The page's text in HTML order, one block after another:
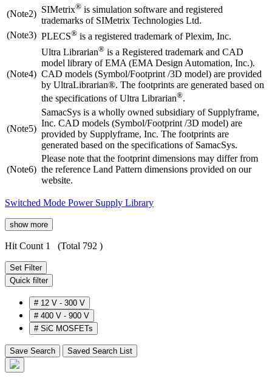
(Note2) SIMetrix® is simulation software and registered
trademarks of SIMetrix Technologies Ltd.
(Note3) PLECS® is a registered trademark of Plexim, Inc.
(Note4)
Ultra Librarian® is a Registered trademark and CAD
model library of EMA (EMA Design Automation, Inc.).
CAD models (Symbol/Footprint /3D model) are provided
by UltraLibrarian®. The footprints are generated based on
the specifications of Ultra Librarian®.
(Note5)
SamacSys is a wholly owned subsidiary of Supplyframe,
Inc. CAD models (Symbol/Footprint /3D model) are
provided by Supplyframe, Inc. The footprints are
generated based on the specifications of SamacSys.
(Note6)
Please note that the footprint dimensions may differ from
the reference Land Pattern dimensions provided on our
website.
Switched Mode Power Supply Library
show more
Hit Count 1 (Total 792 )
Set Filter
Quick filter
# 12 V - 300 V
# 400 V - 900 V
# SiC MOSFETs
Save Search Saved Search List